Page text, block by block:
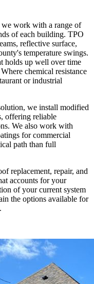
work with a range of
of each building. TPO
reflective surface,
temperature swings.
holds up well over time
chemical resistance
or industrial
we install modified
offering reliable
We also work with
for commercial
path than full
replacement, repair, and
accounts for your
of your current system
the options available for